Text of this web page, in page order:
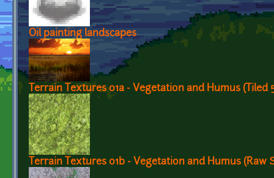
Oil painting landscapes
Terrain Textures 01a - Vegetation and Humus (Tiled
Terrain Textures 01b - Vegetation and Humus